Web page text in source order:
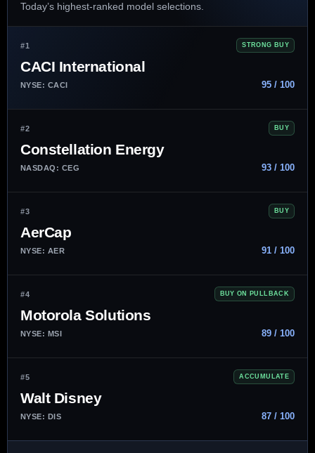
Today’s highest-ranked model selections.
#1 STRONG BUY
CACI International
NYSE: CACI 95 / 100
#2 BUY
Constellation Energy
NASDAQ: CEG 93 / 100
#3 BUY
AerCap
NYSE: AER 91 / 100
#4 BUY ON PULLBACK
Motorola Solutions
NYSE: MSI 89 / 100
#5 ACCUMULATE
Walt Disney
NYSE: DIS 87 / 100